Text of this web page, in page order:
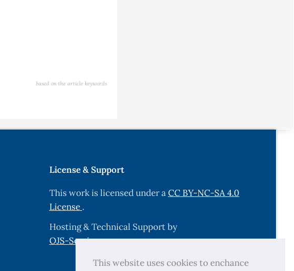
This website uses cookies to enchance
based on the article keywords
License & Support
This work is licensed under aCC BY-NC-SA 4.0
License .
Hosting & Technical Support by
OJS-Services.com.